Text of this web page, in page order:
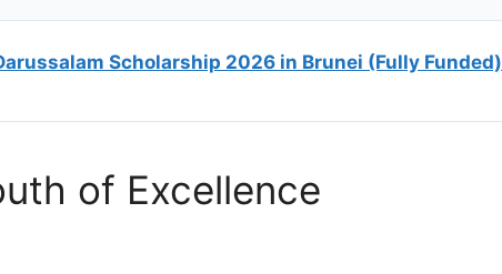
Scholarship 2026 in Brunei (Fully Funded)
of Excellence